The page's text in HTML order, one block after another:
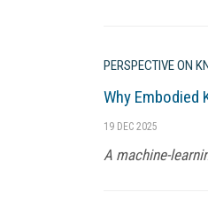
PERSPECTIVE ON
Why Embodied
19 DEC 2025
A machine-